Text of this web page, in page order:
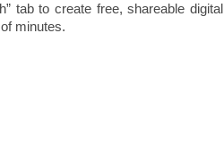
tab to create free, shareable digital
minutes.